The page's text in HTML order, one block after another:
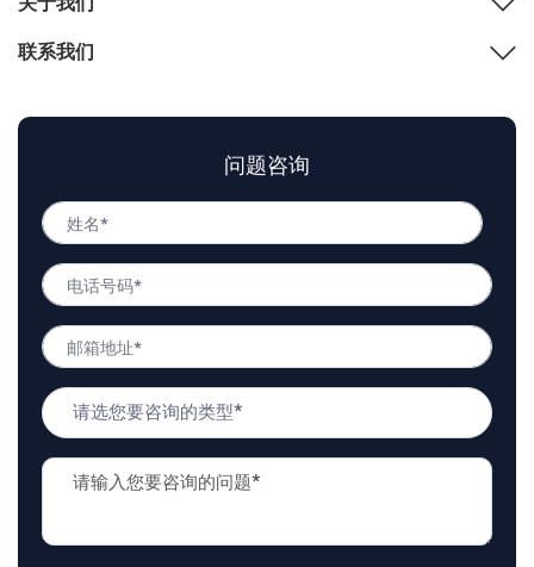
关于我们
联系我们
问题咨询
姓
名
号
*
地